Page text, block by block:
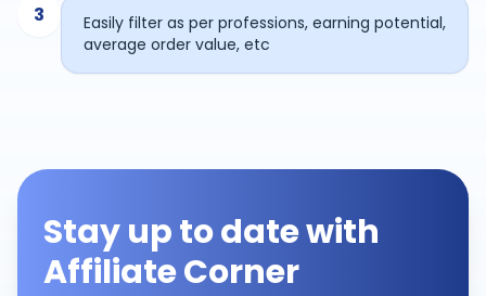
3
Easily filter as per professions, earning potential,
average order value, etc
Stay up to date with
Affiliate Corner